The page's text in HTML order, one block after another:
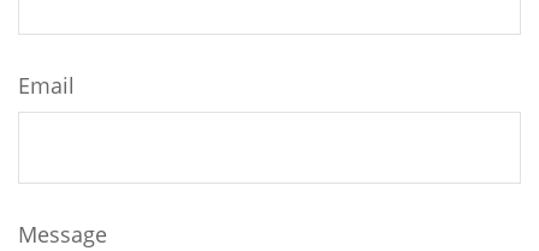
Email
Message